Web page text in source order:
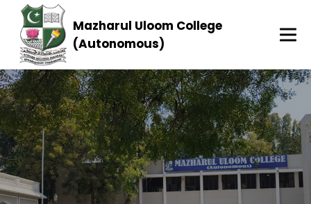
Mazharul Uloom College
(Autonomous)